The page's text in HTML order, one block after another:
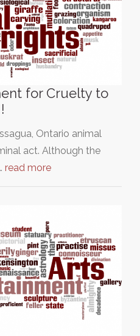
for Cruelty to
Ontario animal
act. Although the
read more